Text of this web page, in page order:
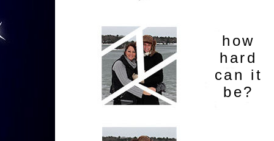
how
hard
can it
be?